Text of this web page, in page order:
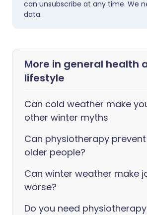
can unsubscribe at any time. We
data.
More in general health
lifestyle
Can cold weather make
other winter myths
Can physiotherapy
older people?
Can winter weather make
worse?
Do you need